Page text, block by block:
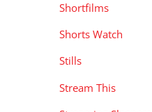
Shortfilms
Shorts Watch
Stills
Stream This